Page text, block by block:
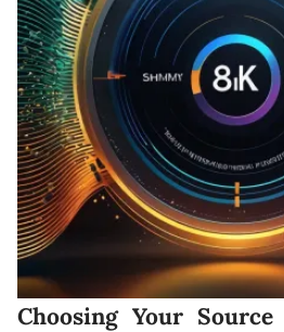
Choosing Your Source